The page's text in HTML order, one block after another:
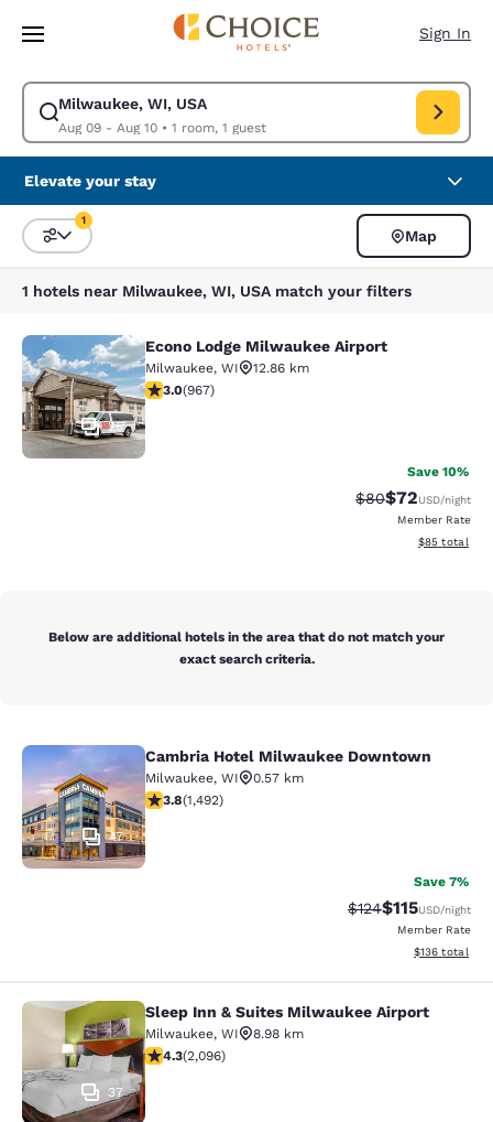
Skip To Main Content
Sign In
Milwaukee, WI, USA
Aug 09 - Aug 10• 1 room, 1 guest
Modify search for Milwaukee, WI, USA. Check in date Aug 09, Check
Elevate your stay
Sort and Filter
1
Map
1 hotels near Milwaukee, WI, USA match your filters
Econo Lodge Milwaukee Airport
25
Econo Lodge Milwaukee Airport
Milwaukee, WI
12.86 km
2.95 stars rating. Fair. 967 reviews
3.0(967)
Save 10%
Strikethrough
$80Discounted
$72USD/night
Member Rate
View
$85 total
Below are additional hotels in the area that do not match your
exact search criteria.
Cambria Hotel Milwaukee
47
Cambria Hotel Milwaukee Downtown
Milwaukee, WI
0.57 km
3.81 stars rating. Good. 1492 reviews
3.8(1,492)
Save 7%
Strikethrough
$124Discounted
$115USD/night
Member Rate
View
$136 total
Sleep Inn & Suites Milwaukee
37
Sleep Inn & Suites Milwaukee Airport
Milwaukee, WI
8.98 km
4.26 stars rating. Excellent. 2096 reviews
4.3(2,096)